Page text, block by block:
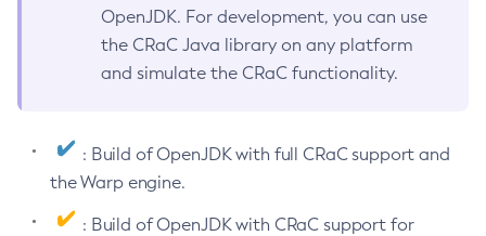
OpenJDK. For development, you can use
the CRaC Java library on any platform
and simulate the CRaC functionality.
: Build of OpenJDK with full CRaC support and
the Warp engine.
: Build of OpenJDK with CRaC support for